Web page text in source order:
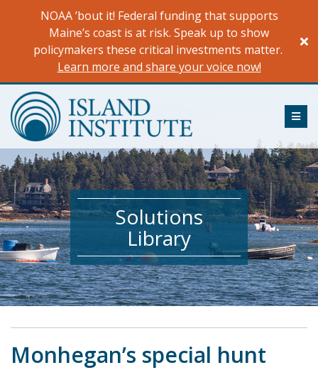
NOAA ’bout it! Federal funding that supports
Maine’s coast is at risk. Speak up to show
policymakers these critical investments matter.
Learn more and share your voice now!
Solutions
Library
Monhegan’s special hunt